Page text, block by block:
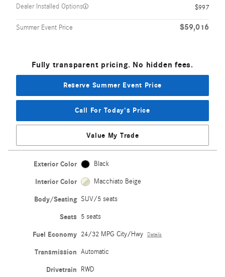
Dealer Installed Options
$997
Summer Event Price $59,016
Fully transparent pricing. No hidden fees.
Reserve Summer Event Price
Call For Today's Price
Value My Trade
Exterior Color Black
Interior Color Macchiato Beige
Body/Seating SUV/5 seats
Seats 5 seats
Fuel Economy 24/32 MPG City/Hwy Details
Transmission Automatic
Drivetrain RWD